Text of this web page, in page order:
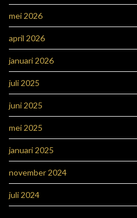
mei 2026
april 2026
januari 2026
juli 2025
juni 2025
mei 2025
januari 2025
november 2024
juli 2024